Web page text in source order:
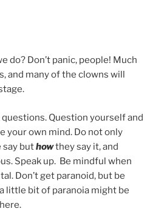
do? Don’t panic, people! Much
and many of the clowns will
Question yourself and
your own mind. Do not only
say buthowthey say it, and
Speak up. Be mindful when
Don’t get paranoid, but be
little bit of paranoia might be